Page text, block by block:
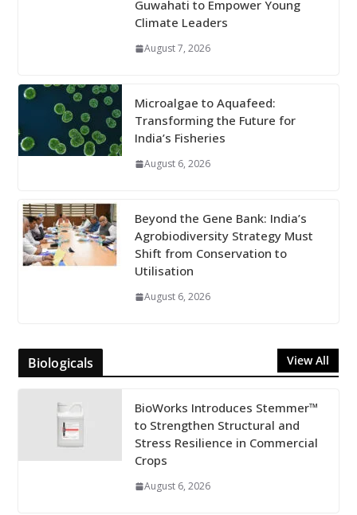
Guwahati to Empower Young
Climate Leaders
August 7, 2026
Microalgae to Aquafeed:
Transforming the Future for
India’s Fisheries
August 6, 2026
Beyond the Gene Bank: India’s
Agrobiodiversity Strategy Must
Shift from Conservation to
Utilisation
August 6, 2026
Biologicals View All
BioWorks Introduces Stemmer™
to Strengthen Structural and
Stress Resilience in Commercial
Crops
August 6, 2026